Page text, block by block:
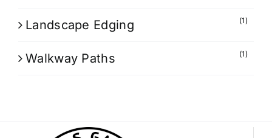
Landscape Edging (1)
Walkway Paths (1)